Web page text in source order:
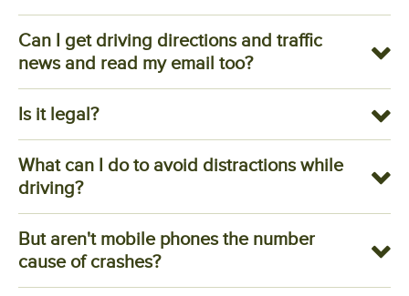
Can I get driving directions and traffic
news and read my email too?
Is it legal?
What can I do to avoid distractions while
driving?
But aren't mobile phones the number
cause of crashes?